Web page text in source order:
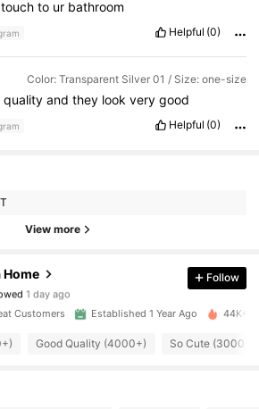
touchto ur bathroom
Helpful (0)
Color: Transparent Silver 01 / Size: one-size
qualityandthey lookverygood
Helpful (0)
View more
Home
Followers
1 day ago
Followers
Follow
Customers Established 1 Year Ago 44K+
Good Quality (4000+) So Cute (3000+)